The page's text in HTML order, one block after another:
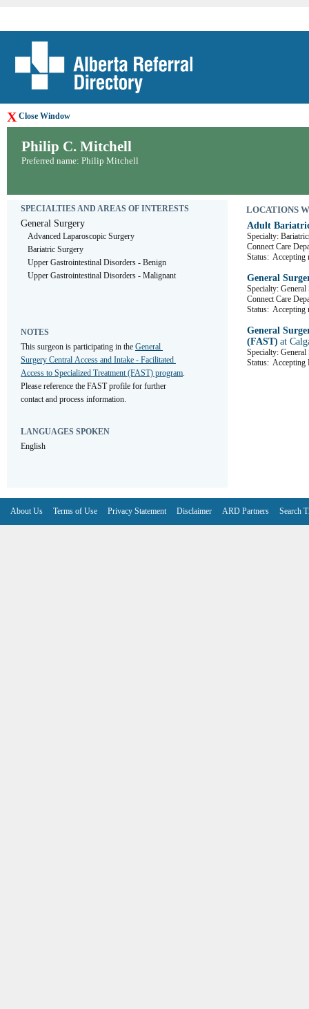
X Close Window
Philip C. Mitchell
Preferred name: Philip Mitchell
SPECIALTIES AND AREAS OF INTERESTS
General Surgery
Advanced Laparoscopic Surgery
Bariatric Surgery
Upper Gastrointestinal Disorders - Benign
Upper Gastrointestinal Disorders - Malignant
NOTES
This surgeon is participating in the General
Surgery Central Access and Intake - Facilitated
Access to Specialized Treatment (FAST) program.
Please reference the FAST profile for further
contact and process information.
LANGUAGES SPOKEN
English
LOCATIONS
Adult
Specialty:
Connect Care
Status: Accepting
General
Specialty: General
Connect Care
Status: Accepting
General
(FAST) at
Specialty: General
Status: Accepting
About Us Terms of Use Privacy Statement Disclaimer ARD Partners Search